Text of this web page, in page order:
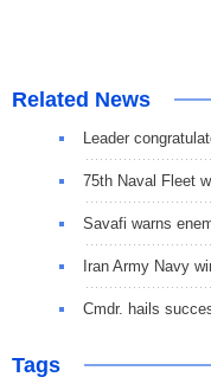
Related News
Leader
75th Naval Fleet
Savafi warns
Iran Army Navy
Cmdr. hails
Tags